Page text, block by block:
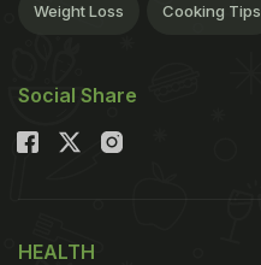
Weight Loss Cooking Tips
Social Share
HEALTH